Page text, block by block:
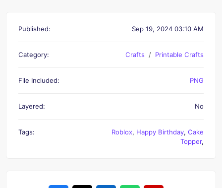
Published: Sep 19, 2024 03:10 AM
Category: Crafts Printable Crafts
File Included: PNG
Layered: No
Tags: Roblox, Happy Birthday, Cake
Topper,